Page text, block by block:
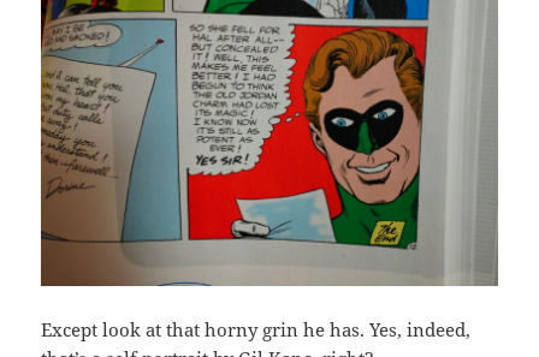
Except look at that horny grin he has. Yes, indeed,